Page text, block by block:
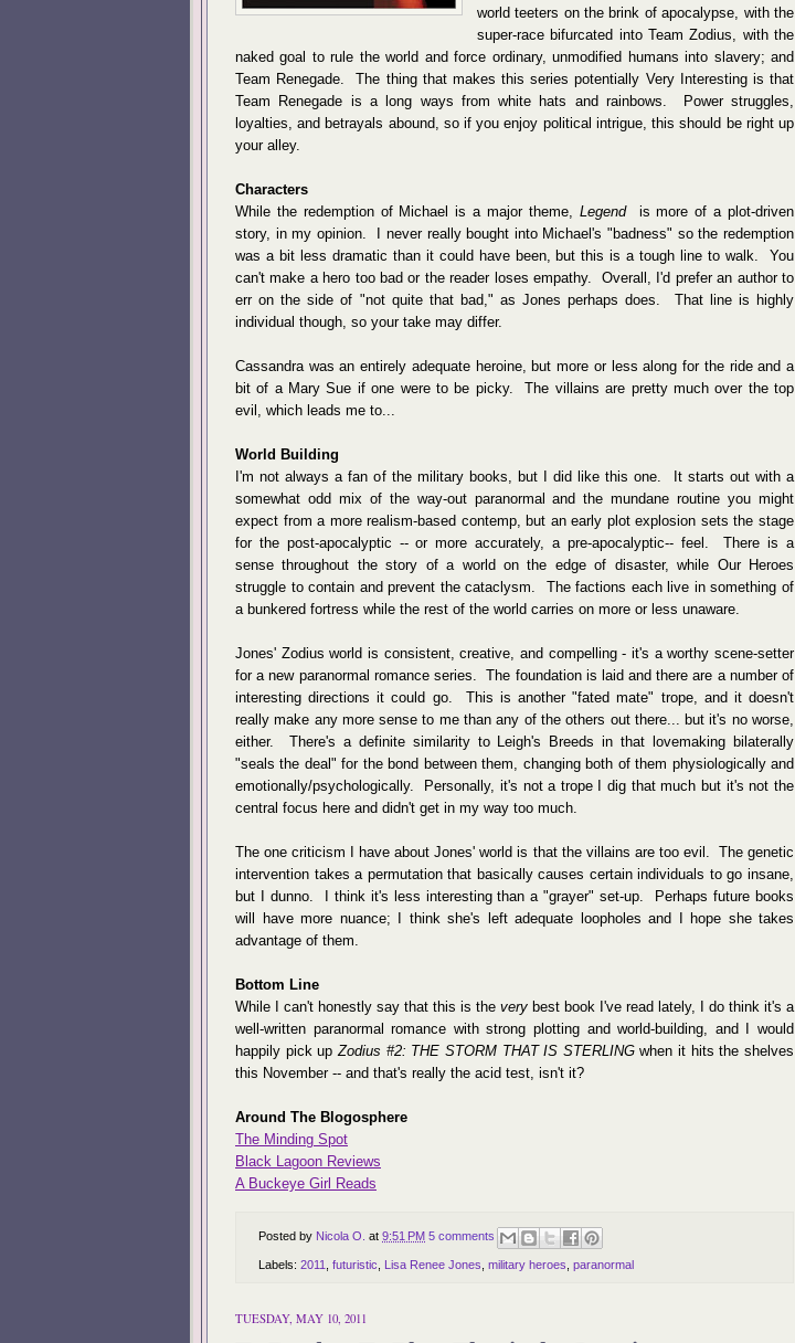
world teeters on the brink of apocalypse, with the
super-race bifurcated into Team Zodius, with the
naked goal to rule the world and force ordinary, unmodified humans into slavery; and
Team Renegade. The thing that makes this series potentially Very Interesting is that
Team Renegade is a long ways from white hats and rainbows. Power struggles,
loyalties, and betrayals abound, so if you enjoy political intrigue, this should be right up
your alley.
Characters
While the redemption of Michael is a major theme, Legendis more of a plot-driven
story, in my opinion. I never really bought into Michael's "badness" so the redemption
was a bit less dramatic than it could have been, but this is a tough line to walk. You
can't make a hero too bad or the reader loses empathy. Overall, I'd prefer an author to
err on the side of "not quite that bad," as Jones perhaps does. That line is highly
individual though, so your take may differ.
Cassandra was an entirely adequate heroine, but more or less along for the ride and a
bit of a Mary Sue if one were to be picky. The villains are pretty much over the top
evil, which leads me to...
World Building
I'm not always a fan of the military books, but I did like this one. It starts out with a
somewhat odd mix of the way-out paranormal and the mundane routine you might
expect from a more realism-based contemp, but an early plot explosion sets the stage
for the post-apocalyptic -- or more accurately, a pre-apocalyptic-- feel. There is a
sense throughout the story of a world on the edge of disaster, while Our Heroes
struggle to contain and prevent the cataclysm. The factions each live in something of
a bunkered fortress while the rest of the world carries on more or less unaware.
Jones' Zodius world is consistent, creative, and compelling - it's a worthy scene-setter
for a new paranormal romance series. The foundation is laid and there are a number of
interesting directions it could go. This is another "fated mate" trope, and it doesn't
really make any more sense to me than any of the others out there... but it's no worse,
either. There's a definite similarity to Leigh's Breeds in that lovemaking bilaterally
"seals the deal" for the bond between them, changing both of them physiologically and
emotionally/psychologically. Personally, it's not a trope I dig that much but it's not the
central focus here and didn't get in my way too much.
The one criticism I have about Jones' world is that the villains are too evil. The genetic
intervention takes a permutation that basically causes certain individuals to go insane,
but I dunno. I think it's less interesting than a "grayer" set-up. Perhaps future books
will have more nuance; I think she's left adequate loopholes and I hope she takes
advantage of them.
Bottom Line
While I can't honestly say that this is the very best book I've read lately, I do think it's a
well-written paranormal romance with strong plotting and world-building, and I would
happily pick upZodius #2: THE STORM THAT IS STERLINGwhen it hits the shelves
this November -- and that's really the acid test, isn't it?
Around The Blogosphere
The Minding Spot
Black Lagoon Reviews
A Buckeye Girl Reads
Posted by Nicola O. at 9:51 PM 5 comments
Labels: 2011 futuristic Lisa Renee Jones military heroes paranormal
TUESDAY, MAY 10, 2011